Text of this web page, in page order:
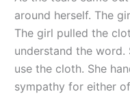
around herself. The
The girl pulled the
understand the word.
use the cloth. She
sympathy for either